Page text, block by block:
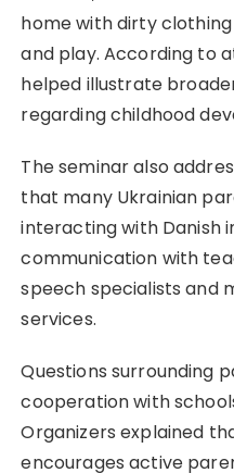
home with dirty
and play. According to
helped illustrate
regarding childhood
The seminar also
that many Ukrainian
interacting with Danish
communication with
speech specialists and
services.
Questions surrounding
cooperation with
Organizers explained
encourages active